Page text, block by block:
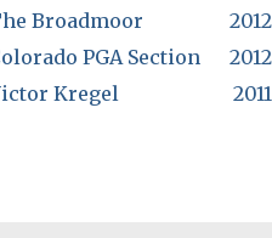
Broadmoor
2012
PGA Section
2012
Kregel
2011